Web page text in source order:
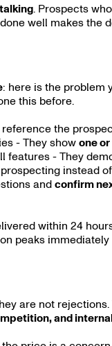
. Prospects
well makes the
: here is the problem
this before.
the
- They show one
features - They
instead
and confirm
within 24
peaks
are not
and